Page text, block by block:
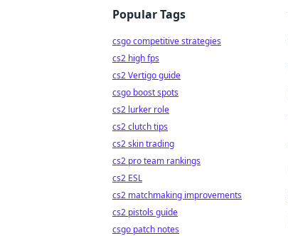
Popular Tags
csgo competitive strategies
cs2 high fps
cs2 Vertigo guide
csgo boost spots
cs2 lurker role
cs2 clutch tips
cs2 skin trading
cs2 pro team rankings
cs2 ESL
cs2 matchmaking improvements
cs2 pistols guide
csgo patch notes